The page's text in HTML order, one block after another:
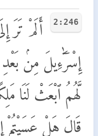
2:246
أَلَمْ تَرَ
إِسْرَٰٓءِيلَ مِنۢ بَعْدِ
لَّهُمُ ٱبْعَثْ لَنَا
قَالَ هَلْ عَسَيْتُمْ